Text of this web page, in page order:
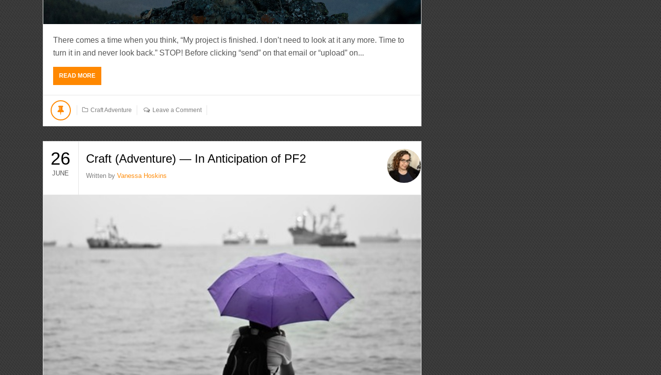
There comes a time when you think, “My project is finished. I don’t need to look at it any more. Time to
turn it in and never look back.” STOP! Before clicking “send” on that email or “upload” on...
READ MORE
Craft Adventure Leave a Comment
26
JUNE
Craft (Adventure) — In Anticipation of PF2
Written byVanessa Hoskins